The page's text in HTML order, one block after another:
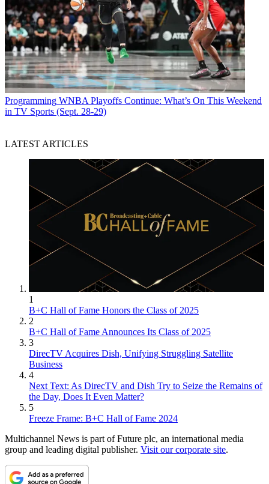
Programming WNBA Playoffs Continue: What’s On This Weekend
in TV Sports (Sept. 28-29)
LATEST ARTICLES
1
B+C Hall of Fame Honors the Class of 2025
2
B+C Hall of Fame Announces Its Class of 2025
3
DirecTV Acquires Dish, Unifying Struggling Satellite
Business
4
Next Text: As DirecTV and Dish Try to Seize the Remains of
the Day, Does It Even Matter?
5
Freeze Frame: B+C Hall of Fame 2024
Multichannel News is part of Future plc, an international media
group and leading digital publisher. Visit our corporate site.